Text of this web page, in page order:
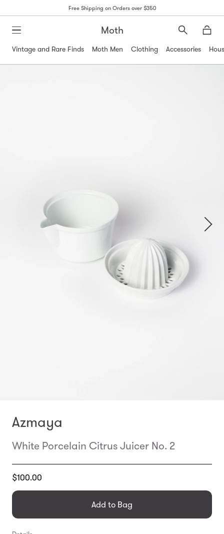
Free Shipping on Orders over $350
Moth
Search
Vintage and Rare Finds
Moth Men Clothing Accessories
Azmaya
White Porcelain Citrus Juicer No. 2
Translation
en.products.general.regular_price
$100.00
Add to Bag